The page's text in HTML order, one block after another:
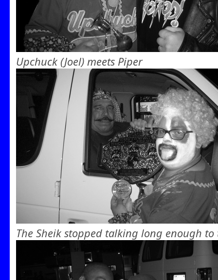
Upchuck (Joel) meets Piper
The Sheik stopped talking long enough to